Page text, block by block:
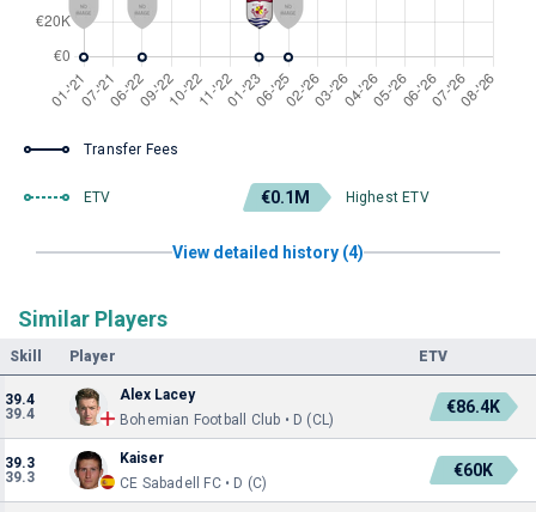
Transfer Fees
ETV €0.1M Highest ETV
View detailed history (4)
Similar Players
Skill Player ETV
39.4
39.4
Alex Lacey
Bohemian Football Club • D (CL)
€86.4K
39.3
39.3
Kaiser
CE Sabadell FC • D (C)
€60K